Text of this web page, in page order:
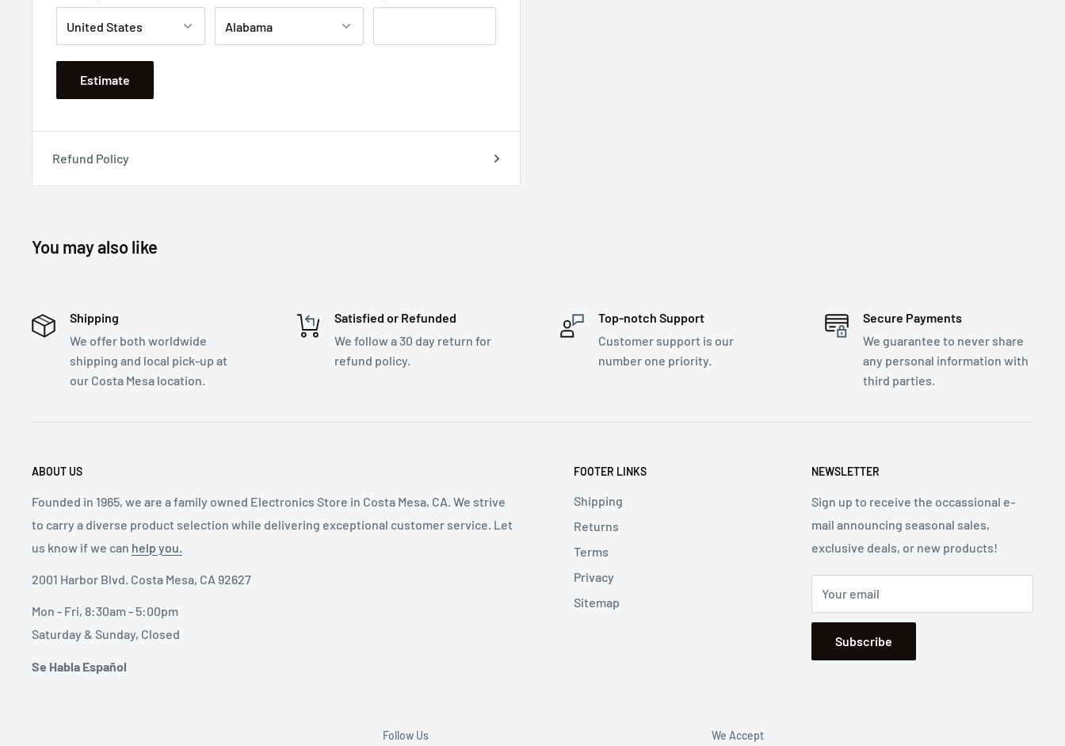
Estimate
Refund Policy
You may also like
Shipping
We offer both worldwide
shipping and local pick-up at
our Costa Mesa location.
Satisfied or Refunded
We follow a 30 day return for
refund policy.
Top-notch Support
Customer support is our
number one priority.
Secure Payments
We guarantee to never share
any personal information with
third parties.
ABOUT US
Founded in 1965, we are a family owned Electronics Store in Costa Mesa, CA. We strive
to carry a diverse product selection while delivering exceptional customer service. Let
us know if we can help you.
2001 Harbor Blvd. Costa Mesa, CA 92627
Mon - Fri, 8:30am - 5:00pm
Saturday & Sunday, Closed
Se Habla Español
FOOTER LINKS
Shipping
Returns
Terms
Privacy
Sitemap
NEWSLETTER
Sign up to receive the occassional e-
mail announcing seasonal sales,
exclusive deals, or new products!
Your email
Subscribe
Follow Us We Accept